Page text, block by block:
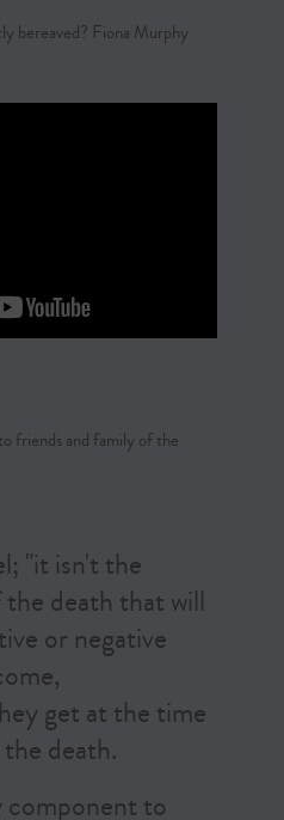
bereaved? Fiona Murphy
friends and family of the
"it isn't the
death that will
or negative
get at the time
death.
component to